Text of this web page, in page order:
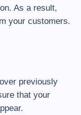
As a result,
your customers.
previously
that your